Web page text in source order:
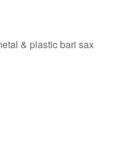
& plastic bari sax